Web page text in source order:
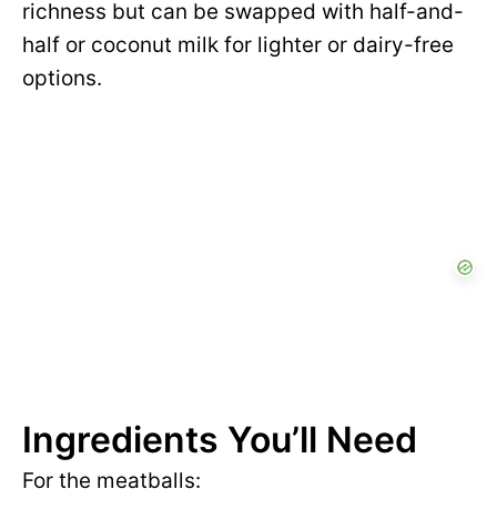
richness but can be swapped with half-and-
half or coconut milk for lighter or dairy-free
options.
Ingredients You’ll Need
For the meatballs: